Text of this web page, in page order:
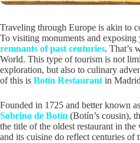
Traveling through Europe is akin to
To visiting monuments and exposing
remnants of past centuries. That’s
World. This type of tourism is not
exploration, but also to culinary
of this is Botín Restaurant in
Founded in 1725 and better known as
Sobrino de Botín (Botín’s cousin),
the title of the oldest restaurant in
and its cuisine do reflect centuries of